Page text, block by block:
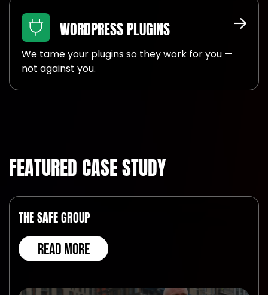
WORDPRESS PLUGINS
We tame your plugins so they work for you —
not against you.
FEATURED CASE STUDY
THE SAFE GROUP
READ MORE